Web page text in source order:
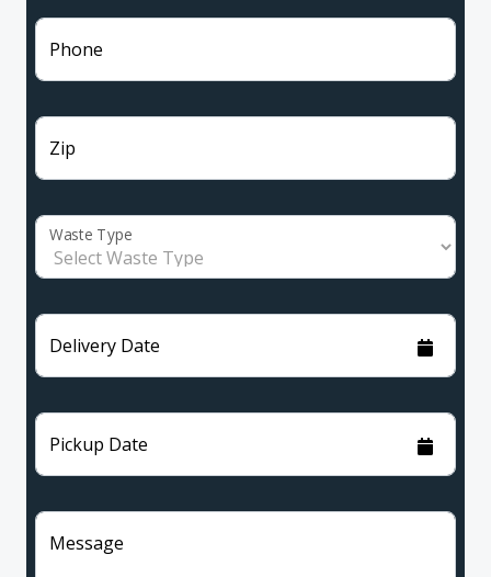
Phone
Zip
Waste Type
Delivery Date
Pickup Date
Message